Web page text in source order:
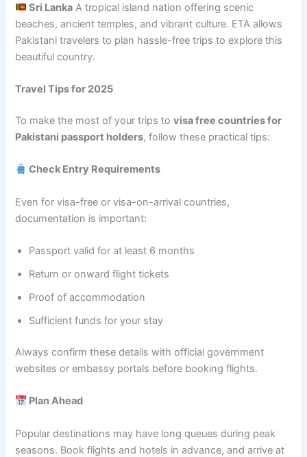
Sri Lanka A tropical island nation offering scenic
beaches, ancient temples, and vibrant culture. ETA allows
Pakistani travelers to plan hassle-free trips to explore this
beautiful country.
Travel Tips for 2025
To make the most of your trips tovisa free countries for
Pakistani passport holders, follow these practical tips:
Check Entry Requirements
Even for visa-free or visa-on-arrival countries,
documentation is important:
Passport valid for at least 6 months
Return or onward flight tickets
Proof of accommodation
Sufficient funds for your stay
Always confirm these details with official government
websites or embassy portals before booking flights.
Plan Ahead
Popular destinations may have long queues during peak
seasons. Book flights and hotels in advance, and arrive at